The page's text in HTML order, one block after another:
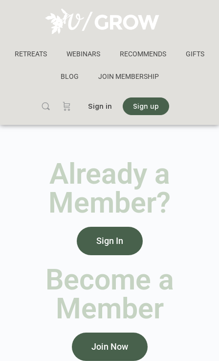
RETREATS WEBINARS RECOMMENDS GIFTS
BLOG JOIN MEMBERSHIP
Sign in Sign up
Already a
Member?
Sign In
Become a
Member
Join Now